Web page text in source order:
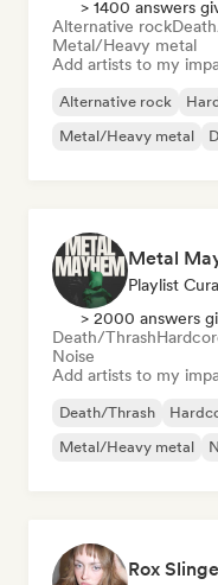
> 1400 answers
Alternative rock
Metal/Heavy metal
Add artists to my
Alternative rock
Metal/Heavy metal
Playlist
> 2000 answers
Death/Thrash
Noise
Add artists to my
Death/Thrash
Metal/Heavy metal
Rox